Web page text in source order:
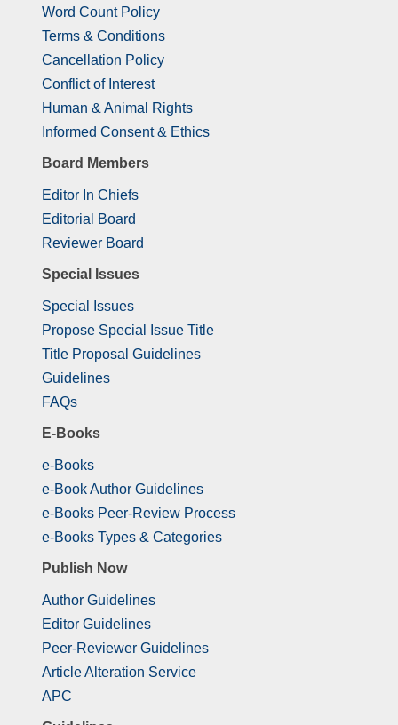
Word Count Policy
Terms & Conditions
Cancellation Policy
Conflict of Interest
Human & Animal Rights
Informed Consent & Ethics
Board Members
Editor In Chiefs
Editorial Board
Reviewer Board
Special Issues
Special Issues
Propose Special Issue Title
Title Proposal Guidelines
Guidelines
FAQs
E-Books
e-Books
e-Book Author Guidelines
e-Books Peer-Review Process
e-Books Types & Categories
Publish Now
Author Guidelines
Editor Guidelines
Peer-Reviewer Guidelines
Article Alteration Service
APC